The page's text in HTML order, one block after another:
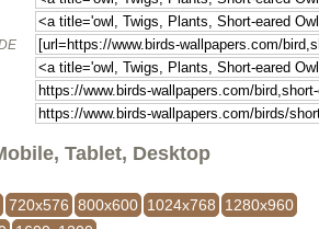
Tablet, Desktop
720x576 800x600 1024x768
1280x960